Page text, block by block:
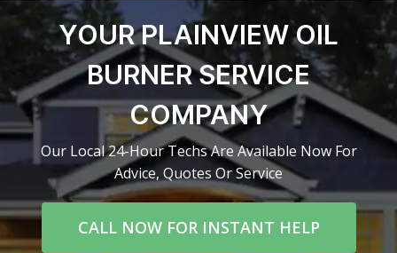
YOUR PLAINVIEW OIL
BURNER SERVICE
COMPANY
Our Local 24-Hour Techs Are Available Now For
Advice, Quotes Or Service
CALL NOW FOR INSTANT HELP